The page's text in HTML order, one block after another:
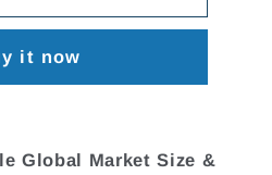
it now
Global Market Size &